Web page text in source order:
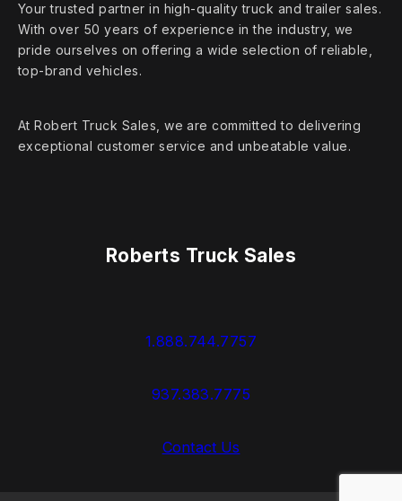
Your trusted partner in high‑quality truck and trailer sales.
With over 50 years of experience in the industry, we
pride ourselves on offering a wide selection of reliable,
top‑brand vehicles.
At Robert Truck Sales, we are committed to delivering
exceptional customer service and unbeatable value.
Roberts Truck Sales
1.888.744.7757
937.383.7775
Contact Us